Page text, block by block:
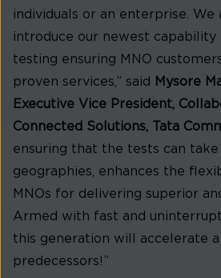
individuals or an enterprise. We
introduce our newest capability
testing ensuring MNO
proven services,” said
Mysore
Executive Vice President,
Connected Solutions, Tata
ensuring that the tests can take
geographies, enhances the
MNOs for delivering superior
Armed with fast and
this generation will accelerate
predecessors!”